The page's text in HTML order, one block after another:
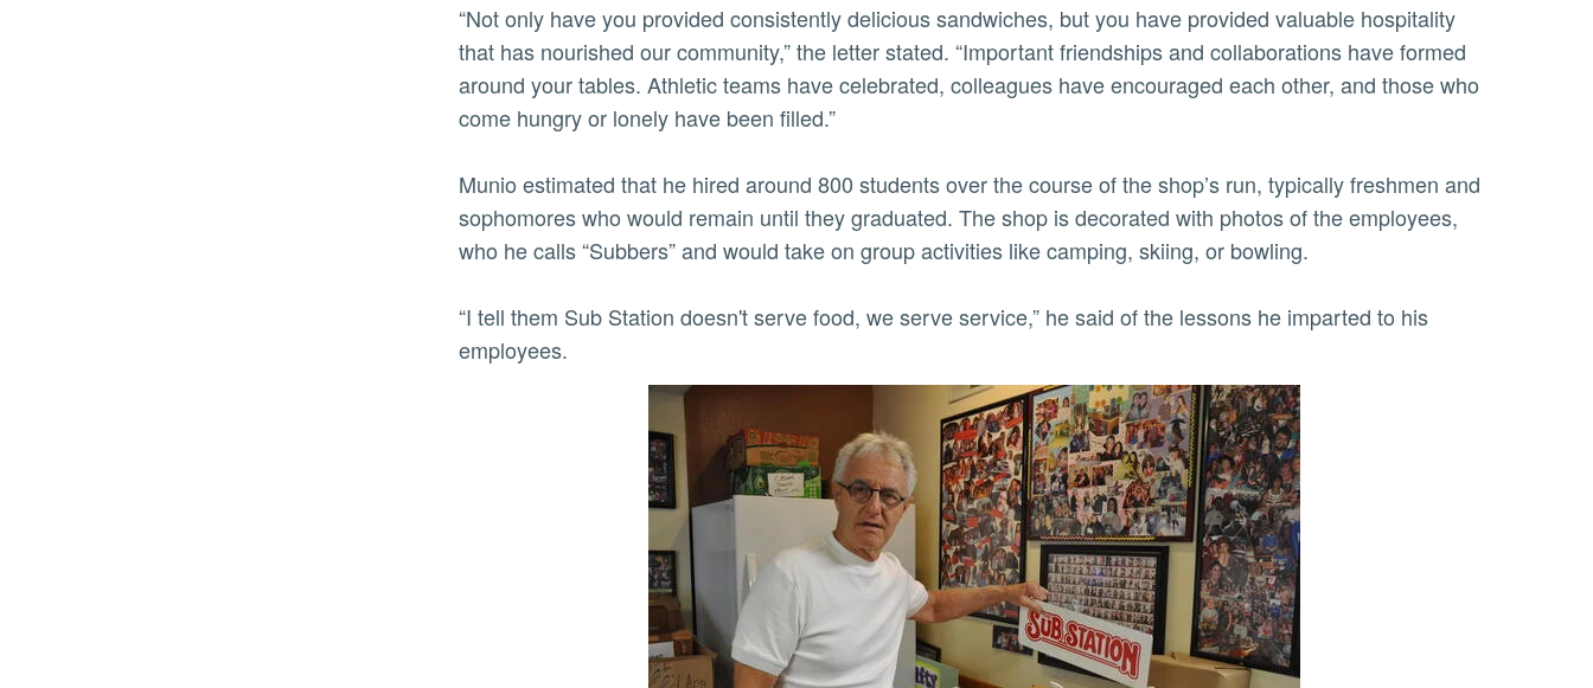
“Not only have you provided consistently delicious sandwiches, but you have provided valuable hospitality
that has nourished our community,” the letter stated. “Important friendships and collaborations have formed
around your tables. Athletic teams have celebrated, colleagues have encouraged each other, and those who
come hungry or lonely have been filled.”
Munio estimated that he hired around 800 students over the course of the shop’s run, typically freshmen and
sophomores who would remain until they graduated. The shop is decorated with photos of the employees,
who he calls “Subbers” and would take on group activities like camping, skiing, or bowling.
“I tell them Sub Station doesn't serve food, we serve service,” he said of the lessons he imparted to his
employees.